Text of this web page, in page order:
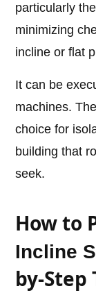
particularly
minimizing
incline or flat
It can be
machines.
choice for
building that
seek.
How to
Incline
by-Step